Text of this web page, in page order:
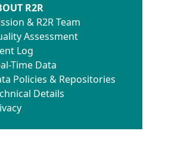
R2R
& R2R Team
Assessment
Log
Time Data
Policies & Repositories
Details